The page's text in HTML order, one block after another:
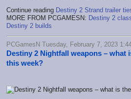
Continue reading Destiny 2 Strand trailer
MORE FROM PCGAMESN: Destiny 2
Destiny 2 builds
PCGamesN Tuesday, February 7, 2023
Destiny 2 Nightfall weapons – what
this week?